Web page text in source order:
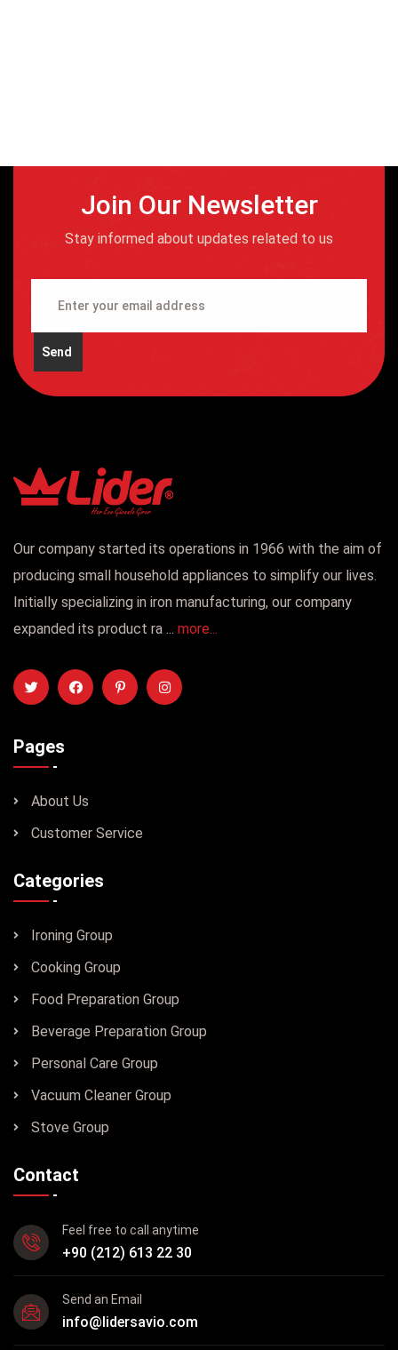
Join Our Newsletter
Stay informed about updates related to us
Send
Our company started its operations in 1966 with the aim of
producing small household appliances to simplify our lives.
Initially specializing in iron manufacturing, our company
expanded its product ra ... more...
Pages
About Us
Customer Service
Categories
Ironing Group
Cooking Group
Food Preparation Group
Beverage Preparation Group
Personal Care Group
Vacuum Cleaner Group
Stove Group
Contact
Feel free to call anytime
+90 (212) 613 22 30
Send an Email
info@lidersavio.com